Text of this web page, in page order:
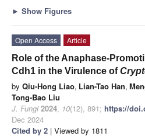
► Show Figures
Open Access
Article
Role of the Anaphase-
Cdh1 in the Virulence of
by Qiu-Hong Liao, Lian-Tao Han,
Tong-Bao Liu
J. Fungi 2024, 10(12), 891; https://
Dec 2024
Cited by 2 | Viewed by 1811